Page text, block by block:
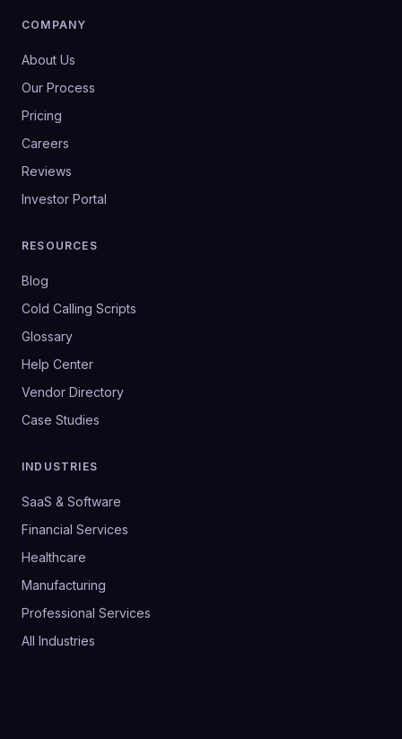
COMPANY
About Us
Our Process
Pricing
Careers
Reviews
Investor Portal
RESOURCES
Blog
Cold Calling Scripts
Glossary
Help Center
Vendor Directory
Case Studies
INDUSTRIES
SaaS & Software
Financial Services
Healthcare
Manufacturing
Professional Services
All Industries